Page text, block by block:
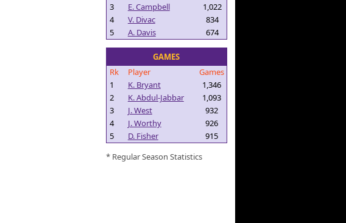
3
E. Campbell
1,022
4
V. Divac
834
5
A. Davis 674
GAMES
Rk
Player
Games
1
K. Bryant
1,346
2
K. Abdul-Jabbar
1,093
3
J. West
932
4
J. Worthy
926
5
D. Fisher
915
* Regular Season Statistics